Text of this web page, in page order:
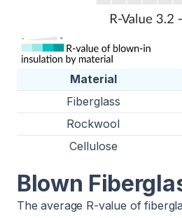
Material
Fiberglass
Rockwool
Cellulose
Blown
The average R-value of